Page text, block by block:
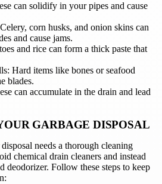
can solidify in your pipes and cause
corn husks, and onion skins can
and cause jams.
and rice can form a thick paste that
Hard items like bones or seafood
blades.
can accumulate in the drain and lead
GARBAGE DISPOSAL
needs a thorough cleaning
chemical drain cleaners and instead
deodorizer. Follow these steps to keep